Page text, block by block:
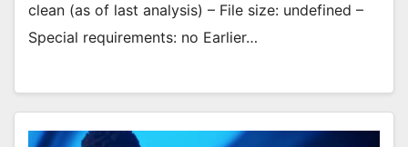
clean (as of last analysis) – File size: undefined –
Special requirements: no Earlier…